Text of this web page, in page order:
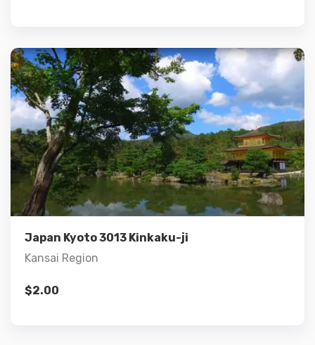
Japan Kyoto 3013 Kinkaku-ji
Kansai Region
$2.00
Details
Add to cart